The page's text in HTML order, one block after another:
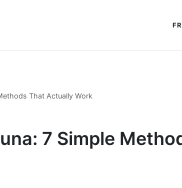
That Actually Work
7 Simple